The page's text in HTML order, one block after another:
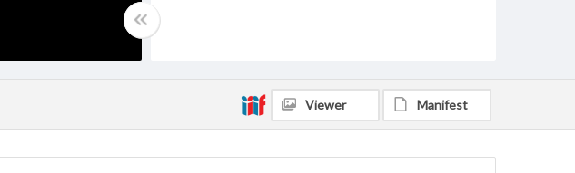
Viewer Manifest